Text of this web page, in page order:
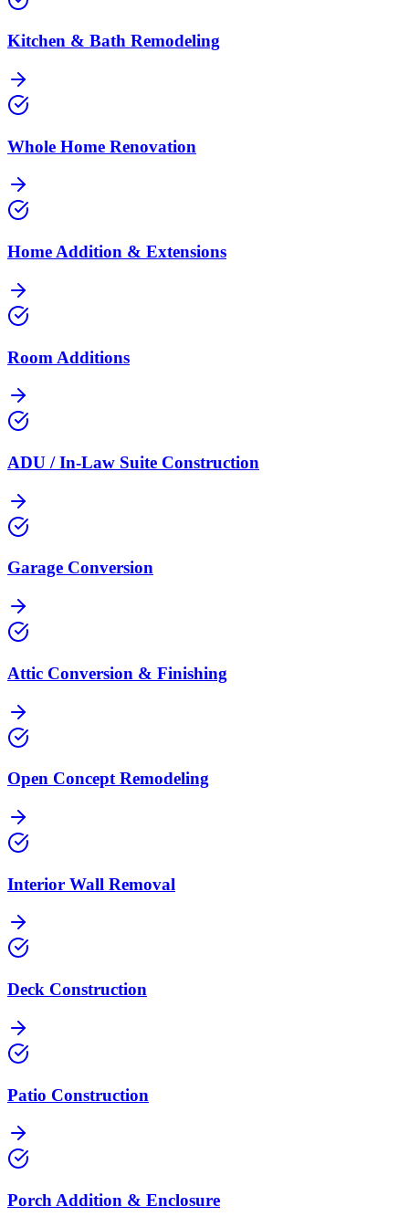
Kitchen & Bath Remodeling
Whole Home Renovation
Home Addition & Extensions
Room Additions
ADU / In-Law Suite Construction
Garage Conversion
Attic Conversion & Finishing
Open Concept Remodeling
Interior Wall Removal
Deck Construction
Patio Construction
Porch Addition & Enclosure